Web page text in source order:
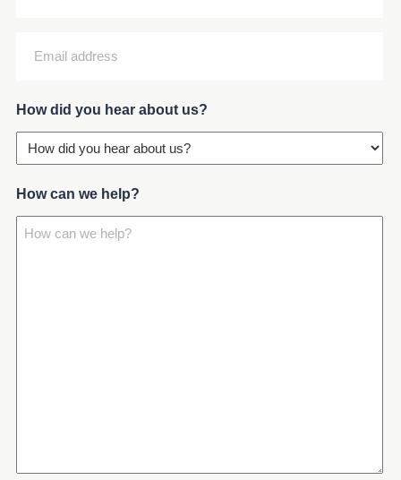
(Required)
How did you hear about us?
How can we help?